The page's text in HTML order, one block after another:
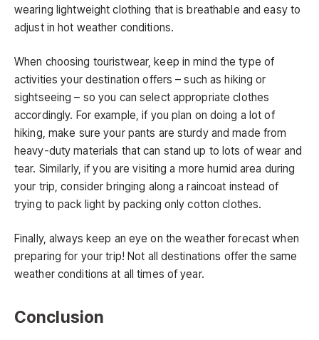
wearing lightweight clothing that is breathable and easy to
adjust in hot weather conditions.
When choosing touristwear, keep in mind the type of
activities your destination offers – such as hiking or
sightseeing – so you can select appropriate clothes
accordingly. For example, if you plan on doing a lot of
hiking, make sure your pants are sturdy and made from
heavy-duty materials that can stand up to lots of wear and
tear. Similarly, if you are visiting a more humid area during
your trip, consider bringing along a raincoat instead of
trying to pack light by packing only cotton clothes.
Finally, always keep an eye on the weather forecast when
preparing for your trip! Not all destinations offer the same
weather conditions at all times of year.
Conclusion